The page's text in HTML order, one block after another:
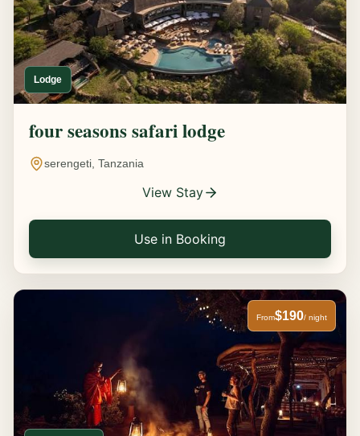
Lodge
four seasons safari lodge
serengeti, Tanzania
View Stay
Use in Booking
From$190/ night